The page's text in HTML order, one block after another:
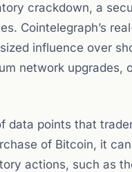
crackdown, a
Cointelegraph’s
influence over
network upgrades,
data points that
of Bitcoin, it can
actions, such as